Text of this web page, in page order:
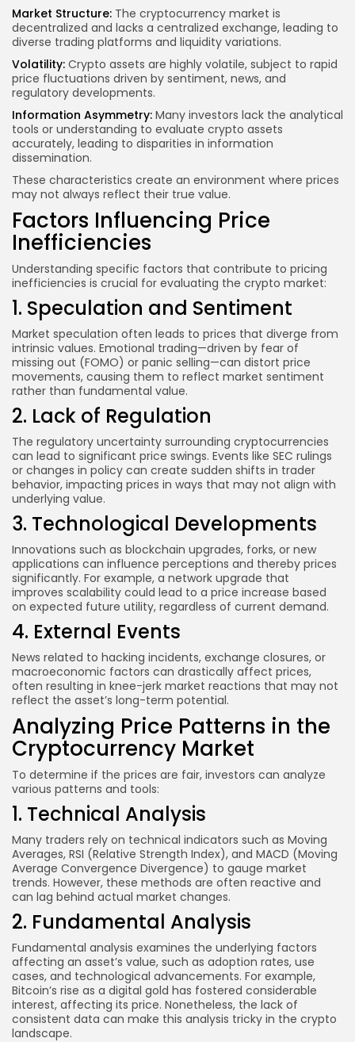
Market Structure: The cryptocurrency market is
decentralized and lacks a centralized exchange, leading to
diverse trading platforms and liquidity variations.
Volatility: Crypto assets are highly volatile, subject to rapid
price fluctuations driven by sentiment, news, and
regulatory developments.
Information Asymmetry: Many investors lack the analytical
tools or understanding to evaluate crypto assets
accurately, leading to disparities in information
dissemination.
These characteristics create an environment where prices
may not always reflect their true value.
Factors Influencing Price
Inefficiencies
Understanding specific factors that contribute to pricing
inefficiencies is crucial for evaluating the crypto market:
1. Speculation and Sentiment
Market speculation often leads to prices that diverge from
intrinsic values. Emotional trading—driven by fear of
missing out (FOMO) or panic selling—can distort price
movements, causing them to reflect market sentiment
rather than fundamental value.
2. Lack of Regulation
The regulatory uncertainty surrounding cryptocurrencies
can lead to significant price swings. Events like SEC rulings
or changes in policy can create sudden shifts in trader
behavior, impacting prices in ways that may not align with
underlying value.
3. Technological Developments
Innovations such as blockchain upgrades, forks, or new
applications can influence perceptions and thereby prices
significantly. For example, a network upgrade that
improves scalability could lead to a price increase based
on expected future utility, regardless of current demand.
4. External Events
News related to hacking incidents, exchange closures, or
macroeconomic factors can drastically affect prices,
often resulting in knee-jerk market reactions that may not
reflect the asset’s long-term potential.
Analyzing Price Patterns in the
Cryptocurrency Market
To determine if the prices are fair, investors can analyze
various patterns and tools:
1. Technical Analysis
Many traders rely on technical indicators such as Moving
Averages, RSI (Relative Strength Index), and MACD (Moving
Average Convergence Divergence) to gauge market
trends. However, these methods are often reactive and
can lag behind actual market changes.
2. Fundamental Analysis
Fundamental analysis examines the underlying factors
affecting an asset’s value, such as adoption rates, use
cases, and technological advancements. For example,
Bitcoin’s rise as a digital gold has fostered considerable
interest, affecting its price. Nonetheless, the lack of
consistent data can make this analysis tricky in the crypto
landscape.